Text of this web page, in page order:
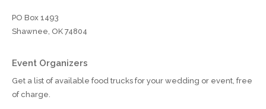
PO Box 1493
Shawnee, OK 74804
Event Organizers
Get a list of available food trucks for your wedding or event, free
of charge.